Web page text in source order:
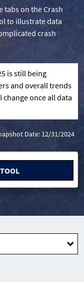
tabs on the Crash
to illustrate data
crash
is still being
and overall trends
once all data
Date: 12/31/2024